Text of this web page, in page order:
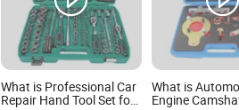
What is Professional Car
Repair Hand Tool Set for
What is
Engine